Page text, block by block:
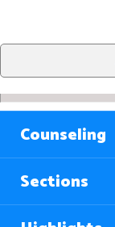
Counseling
Sections